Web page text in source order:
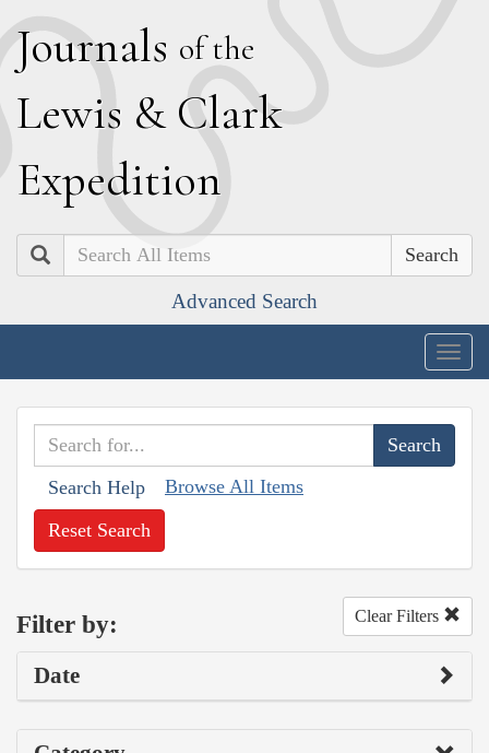
Journals of the
Lewis & Clark
Expedition
Search
Advanced Search
Search Help Browse All Items
Reset Search
Filter by: Clear Filters
Date